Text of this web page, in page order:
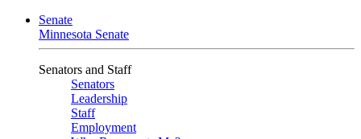
Senate
Minnesota Senate
Senators and Staff
Senators
Leadership
Staff
Employment